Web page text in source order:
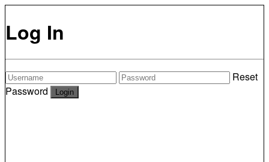
Log In
Reset
Password